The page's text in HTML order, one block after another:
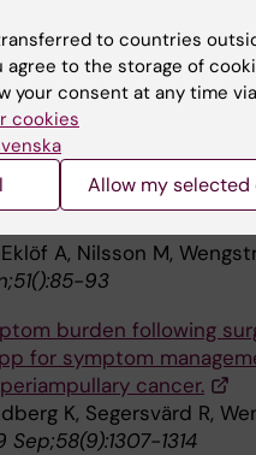
K,Langius-EklöfA.
and Management
Person-
accepted.
burden with the
chemotherapy for
A, Nilsson M,
93
burden following
for symptom
cancer.
K, Segersvärd R,
1314
to countries
agree to the storage of
your consent at any time
cookies
Allow my selected